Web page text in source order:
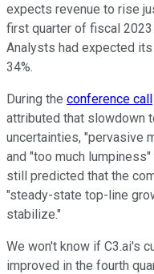
expects revenue to rise
first quarter of fiscal 2023
Analysts had expected
34%.
During the conference call
attributed that slowdown
uncertainties, "pervasive
and "too much
still predicted that the
"steady-state top-line
stabilize."
We won't know if C3.ai's
improved in the fourth